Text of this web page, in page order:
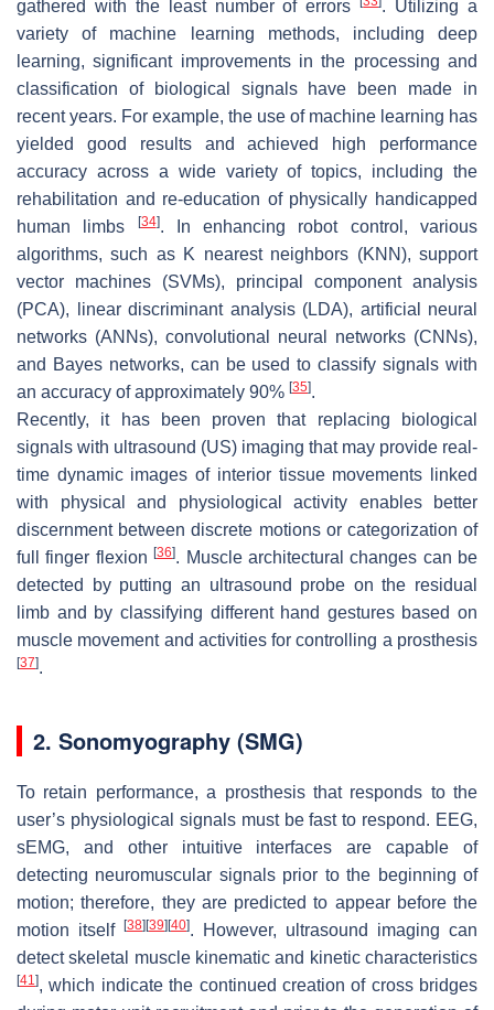
gathered with the least number of errors
. Utilizing a
variety of machine learning methods, including deep
learning, significant improvements in the processing and
classification of biological signals have been made in
recent years. For example, the use of machine learning has
yielded good results and achieved high performance
accuracy across a wide variety of topics, including the
rehabilitation and re-education of physically handicapped
human limbs
[34]. In enhancing robot control, various
algorithms, such as K nearest neighbors (KNN), support
vector machines (SVMs), principal component analysis
(PCA), linear discriminant analysis (LDA), artificial neural
networks (ANNs), convolutional neural networks (CNNs),
and Bayes networks, can be used to classify signals with
an accuracy of approximately 90% [35].
Recently, it has been proven that replacing biological
signals with ultrasound (US) imaging that may provide real-
time dynamic images of interior tissue movements linked
with physical and physiological activity enables better
discernment between discrete motions or categorization of
full finger flexion[36]. Muscle architectural changes can be
detected by putting an ultrasound probe on the residual
limb and by classifying different hand gestures based on
muscle movement and activities for controlling a prosthesis
[37].
2. Sonomyography (SMG)
To retain performance, a prosthesis that responds to the
user’s physiological signals must be fast to respond. EEG,
sEMG, and other intuitive interfaces are capable of
detecting neuromuscular signals prior to the beginning of
motion; therefore, they are predicted to appear before the
motion itself
[38] [39] [40]. However, ultrasound imaging can
detect skeletal muscle kinematic and kinetic characteristics
[41], which indicate the continued creation of cross bridges